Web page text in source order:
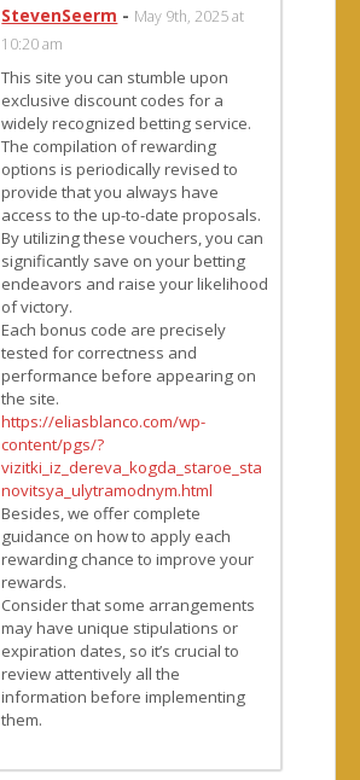
StevenSeerm - May 9th, 2025 at
10:20 am
This site you can stumble upon
exclusive discount codes for a
widely recognized betting service.
The compilation of rewarding
options is periodically revised to
provide that you always have
access to the up-to-date proposals.
By utilizing these vouchers, you can
significantly save on your betting
endeavors and raise your likelihood
of victory.
Each bonus code are precisely
tested for correctness and
performance before appearing on
the site.
https://eliasblanco.com/wp-
content/pgs/?
vizitki_iz_dereva_kogda_staroe_sta
novitsya_ulytramodnym.html
Besides, we offer complete
guidance on how to apply each
rewarding chance to improve your
rewards.
Consider that some arrangements
may have unique stipulations or
expiration dates, so it’s crucial to
review attentively all the
information before implementing
them.